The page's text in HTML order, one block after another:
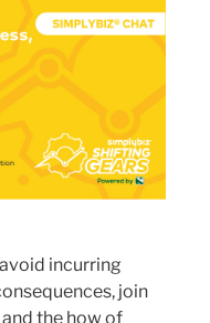
incurring
join
and the how of